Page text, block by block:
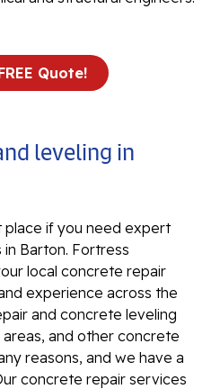
Quote!
leveling in
if you need expert
Barton. Fortress
local concrete repair
experience across the
and concrete leveling
areas, and other concrete
reasons, and we have a
concrete repair services